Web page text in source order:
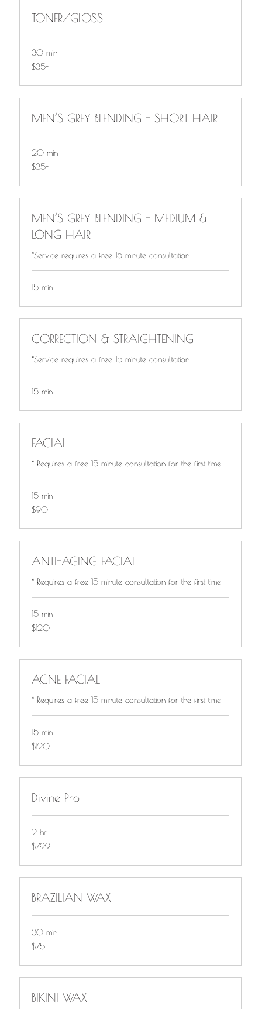
TONER/GLOSS
30 min
$35+
$35+
MEN’S GREY BLENDING - SHORT HAIR
20 min
$35+
$35+
MEN’S GREY BLENDING - MEDIUM &
LONG HAIR
*Service requires a free 15 minute consultation
15 min
CORRECTION & STRAIGHTENING
*Service requires a free 15 minute consultation
15 min
FACIAL
* Requires a free 15 minute consultation for the first time
15 min
$90
$90
ANTI-AGING FACIAL
* Requires a free 15 minute consultation for the first time
15 min
$120
$120
ACNE FACIAL
* Requires a free 15 minute consultation for the first time
15 min
$120
$120
Divine Pro
2 hr
799
Canadian
$799
BRAZILIAN WAX
30 min
$75
$75
BIKINI WAX